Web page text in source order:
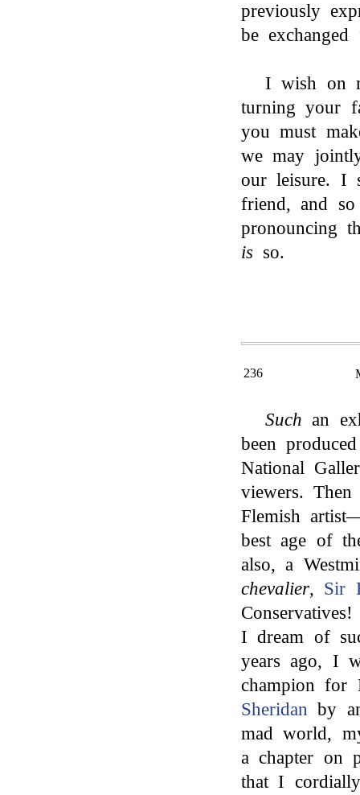
previously
be
I wish on
turning your
you must
we may
our leisure. I
friend, and
pronouncing
is so.
236
Such an
been
National
viewers.
Flemish
best age of
also, a
chevalier, Sir
I dream of
years ago, I
champion for
Sheridan by
mad world,
a chapter on
that I